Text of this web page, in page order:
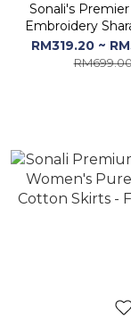
Sonali's
Embroidery
Palazzo Suits (
Image)
RM319.20 ~